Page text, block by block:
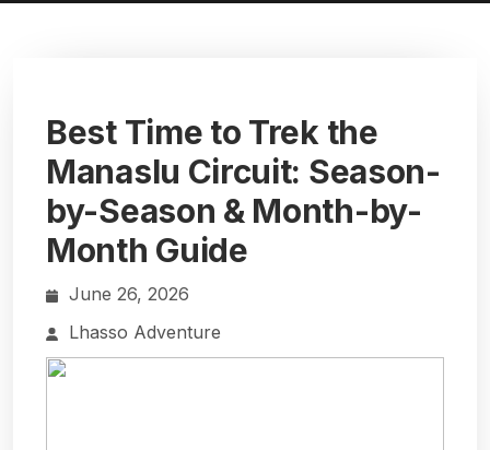
Best Time to Trek the
Manaslu Circuit: Season-
by-Season & Month-by-
Month Guide
June 26, 2026
Lhasso Adventure